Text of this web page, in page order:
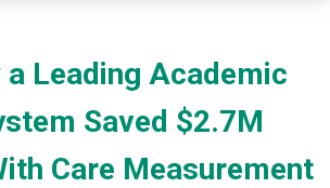
a Leading Academic
Saved $2.7M
Care Measurement